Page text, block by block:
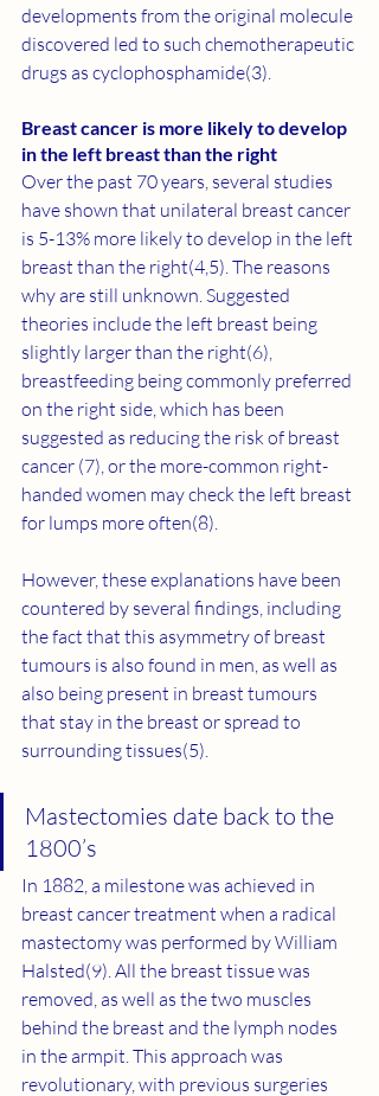
developments from the original molecule
discovered led to such chemotherapeutic
drugs as cyclophosphamide(3).
Breast cancer is more likely to develop
in the left breast than the right
Over the past 70 years, several studies
have shown that unilateral breast cancer
is 5-13% more likely to develop in the left
breast than the right(4 5). The reasons
why are still unknown. Suggested
theories include the left breast being
slightly larger than the right(6),
breastfeeding being commonly preferred
on the right side, which has been
suggested as reducing the risk of breast
cancer (7), or the more-common right-
handed women may check the left breast
for lumps more often(8).
However, these explanations have been
countered by several findings, including
the fact that this asymmetry of breast
tumours is also found in men, as well as
also being present in breast tumours
that stay in the breast or spread to
surrounding tissues(5).
Mastectomies date back to the
1800’s
In 1882, a milestone was achieved in
breast cancer treatment when a radical
mastectomy was performed by William
Halsted(9). All the breast tissue was
removed, as well as the two muscles
behind the breast and the lymph nodes
in the armpit. This approach was
revolutionary, with previous surgeries